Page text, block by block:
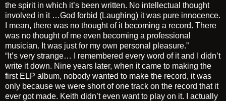
the spirit in which it’s been written. No intellectual thought
involved in it …God forbid (Laughing) it was pure innocence.
I mean, there was no thought of it becoming a record. There
was no thought of me even becoming a professional
musician. It was just for my own personal pleasure.”
“It’s very strange… I remembered every word of it and I didn’t
write it down. Nine years later, when it came to making the
first ELP album, nobody wanted to make the record, it was
only because we were short of one track on the record that it
ever got made. Keith didn’t even want to play on it. I actually